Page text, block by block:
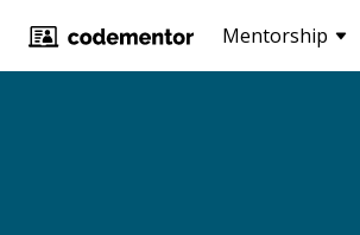
Mentorship